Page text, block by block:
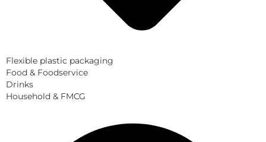
Flexible plastic packaging
Food & Foodservice
Drinks
Household & FMCG